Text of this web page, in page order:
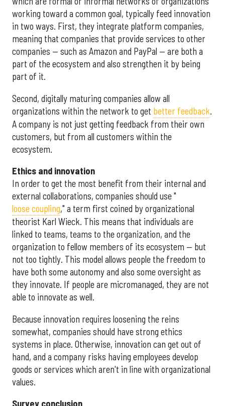
working toward a common goal, typically feed innovation
in two ways. First, they integrate platform companies,
meaning that companies that provide services to other
companies — such as Amazon and PayPal — are both a
part of the ecosystem and also strengthen it by being
part of it.
Second, digitally maturing companies allow all
organizations within the network to get better feedback.
A company is not just getting feedback from their own
customers, but from all customers within the
ecosystem.
Ethics and innovation
In order to get the most benefit from their internal and
external collaborations, companies should use "
loose coupling," a term first coined by organizational
theorist Karl Wieck. This means that individuals are
linked to teams, teams to the organization, and the
organization to fellow members of its ecosystem — but
not too tightly. This model allows people the freedom to
have both some autonomy and also some oversight as
they innovate. If people are micromanaged, they are not
able to innovate as well.
Because innovation requires loosening the reins
somewhat, companies should have strong ethics
systems in place. Otherwise, innovation can get out of
hand, and a company risks having employees develop
goods or services which aren't in line with organizational
values.
Survey conclusion